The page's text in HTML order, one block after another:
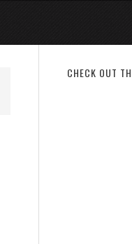
CHECK OUT